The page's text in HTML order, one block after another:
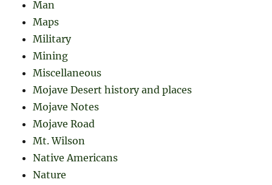
Man
Maps
Military
Mining
Miscellaneous
Mojave Desert history and places
Mojave Notes
Mojave Road
Mt. Wilson
Native Americans
Nature